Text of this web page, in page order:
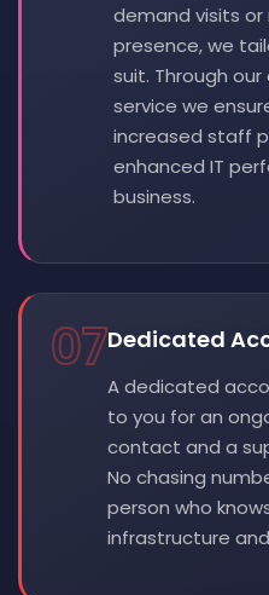
demand visits
presence, we
suit. Through
service we
increased staff
enhanced IT
business.
07Dedicated
A dedicated
to you for an
contact and a
No chasing
person who
infrastructure